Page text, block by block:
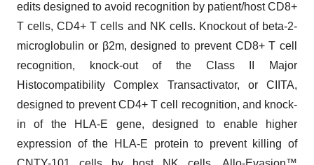
edits designed to avoid recognition by patient/host CD8+
T cells, CD4+ T cells and NK cells. Knockout of beta-2-
microglobulin or β2m, designed to prevent CD8+ T cell
recognition, knock-out of the Class II Major
Histocompatibility Complex Transactivator, or CIITA,
designed to prevent CD4+ T cell recognition, and knock-
in of the HLA-E gene, designed to enable higher
expression of the HLA-E protein to prevent killing of